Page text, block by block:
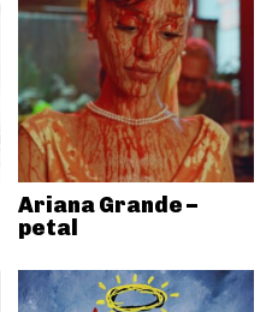
Ariana Grande –
petal